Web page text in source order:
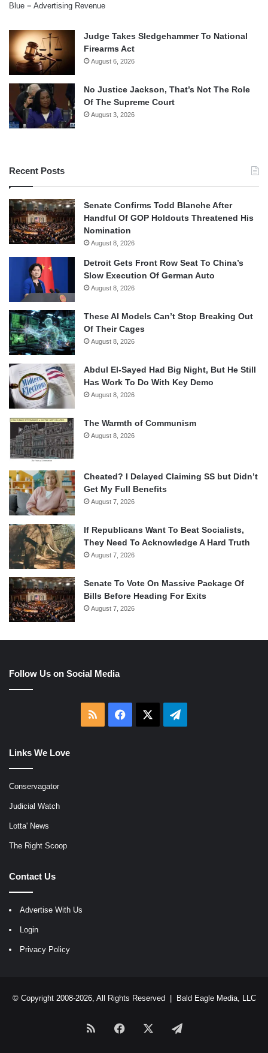
Blue = Advertising Revenue
Judge Takes Sledgehammer To National
Firearms Act
August 6, 2026
No Justice Jackson, That’s Not The Role
Of The Supreme Court
August 3, 2026
Recent Posts
Senate Confirms Todd Blanche After
Handful Of GOP Holdouts Threatened His
Nomination
August 8, 2026
Detroit Gets Front Row Seat To China’s
Slow Execution Of German Auto
August 8, 2026
These AI Models Can’t Stop Breaking Out
Of Their Cages
August 8, 2026
Abdul El-Sayed Had Big Night, But He Still
Has Work To Do With Key Demo
August 8, 2026
The Warmth of Communism
August 8, 2026
Cheated? I Delayed Claiming SS but Didn’t
Get My Full Benefits
August 7, 2026
If Republicans Want To Beat Socialists,
They Need To Acknowledge A Hard Truth
August 7, 2026
Senate To Vote On Massive Package Of
Bills Before Heading For Exits
August 7, 2026
Follow Us on Social Media
RSS Facebook Telegram
Links We Love
Conservagator
Judicial Watch
Lotta' News
The Right Scoop
Contact Us
Advertise With Us
Login
Privacy Policy
© Copyright 2008-2026, All Rights Reserved | Bald Eagle Media, LLC
RSS Facebook Telegram